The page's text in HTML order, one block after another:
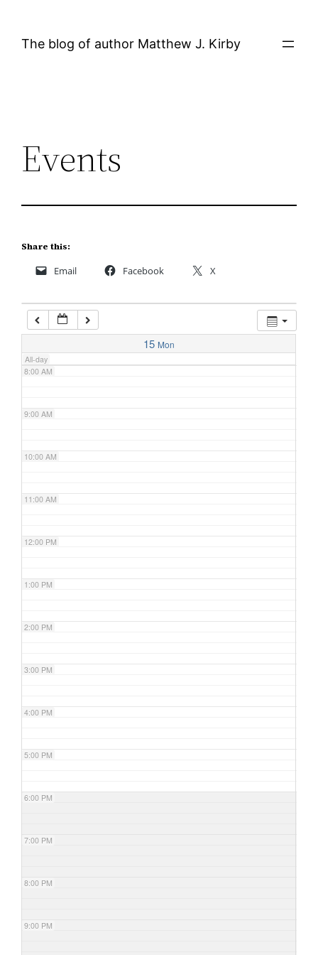
The blog of author Matthew J. Kirby
Events
Share this:
Email Facebook X
15 Mon
All-day
3:00 AM
5:00 AM
7:00 AM
8:00 AM
9:00 AM
10:00 AM
11:00 AM
12:00 PM
1:00 PM
2:00 PM
3:00 PM
4:00 PM
5:00 PM
6:00 PM
7:00 PM
8:00 PM
9:00 PM